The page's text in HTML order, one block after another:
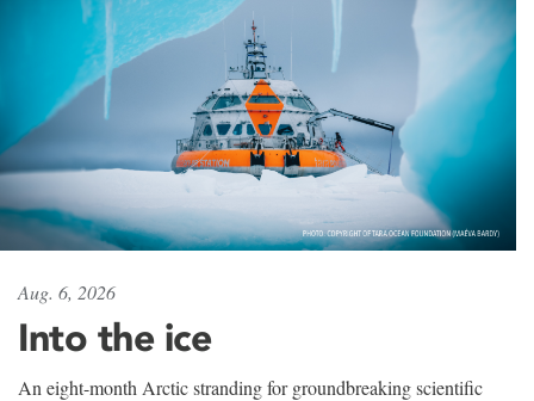
Aug. 6, 2026
Into the ice
An eight-month Arctic stranding for groundbreaking scientific